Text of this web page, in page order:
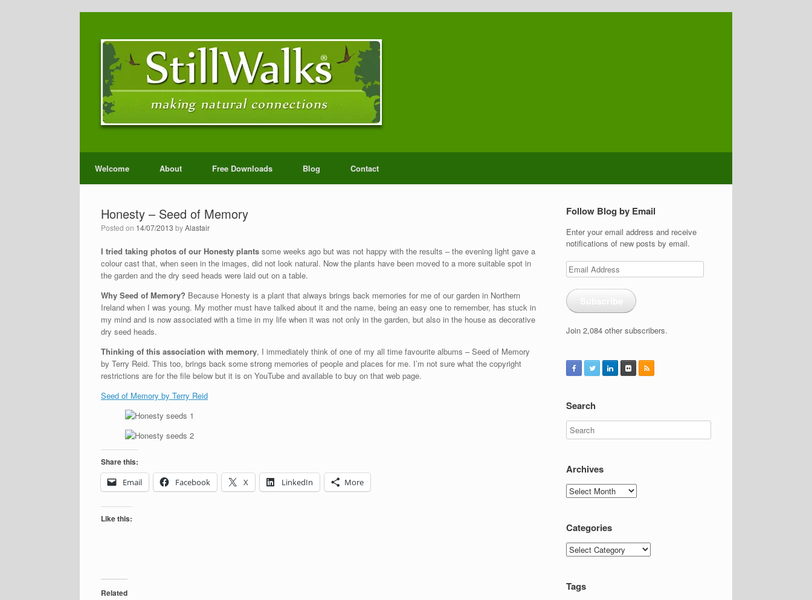
Welcome About Free Downloads Blog Contact
Honesty – Seed of Memory
Posted on 14/07/2013 byAlastair
I tried taking photos of our Honesty plants some weeks ago but was not happy with the results – the evening light gave a
colour cast that, when seen in the images, did not look natural. Now the plants have been moved to a more suitable spot in
the garden and the dry seed heads were laid out on a table.
Why Seed of Memory? Because Honesty is a plant that always brings back memories for me of our garden in Northern
Ireland when I was young. My mother must have talked about it and the name, being an easy one to remember, has stuck in
my mind and is now associated with a time in my life when it was not only in the garden, but also in the house as decorative
dry seed heads.
Thinking of this association with memory, I immediately think of one of my all time favourite albums – Seed of Memory
by Terry Reid. This too, brings back some strong memories of people and places for me. I’m not sure what the copyright
restrictions are for the file below but it is on YouTube and available to buy on that web page.
Seed of Memory by Terry Reid
Share this:
Email
Facebook X LinkedIn More
Like this:
Related
Follow Blog by Email
Enter your email address and receive
notifications of new posts by email.
Email
Address
Join 2,084 other subscribers.
Search
Archives
Archives
Categories
Categories
Tags